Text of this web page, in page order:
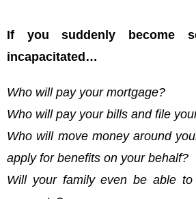
If you suddenly become
incapacitated…
Who will pay your mortgage?
Who will pay your bills and file
Who will move money around
apply for benefits on your behalf?
Will your family even be able